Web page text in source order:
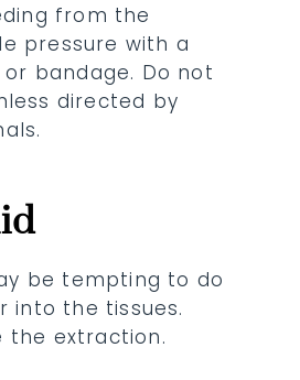
from the
pressure with a
bandage. Do not
directed by
be tempting to do
into the tissues.
the extraction.